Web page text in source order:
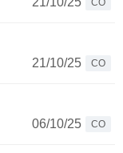
CO
21/10/25
CO
06/10/25
CO